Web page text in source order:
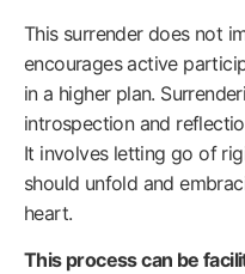
This surrender does not
encourages active
in a higher plan.
introspection and
It involves letting go of
should unfold and
heart.
This process can be